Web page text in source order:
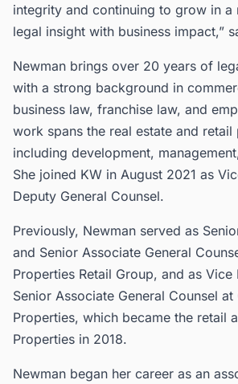
integrity and continuing to grow in a
legal insight with business impact,”
Newman brings over 20 years of
with a strong background in
business law, franchise law, and
work spans the real estate and
including development,
She joined KW in August 2021 as
Deputy General Counsel.
Previously, Newman served as
and Senior Associate General
Properties Retail Group, and as Vice
Senior Associate General Counsel
Properties, which became the retail
Properties in 2018.
Newman began her career as an